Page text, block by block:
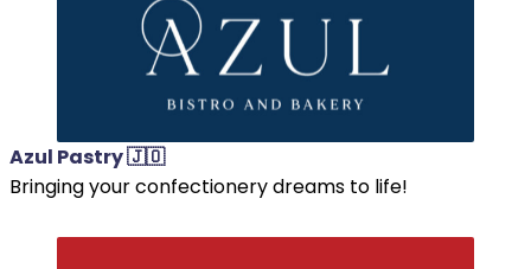
Azul Pastry 🇯🇴
Bringing your confectionery dreams to life!